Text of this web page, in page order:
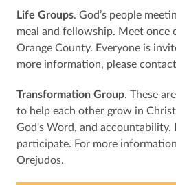
Life Groups. God’s people
meal and fellowship. Meet once
Orange County. Everyone is
more information, please
Transformation Group. These
to help each other grow in
God's Word, and accountability.
participate. For more
Orejudos.